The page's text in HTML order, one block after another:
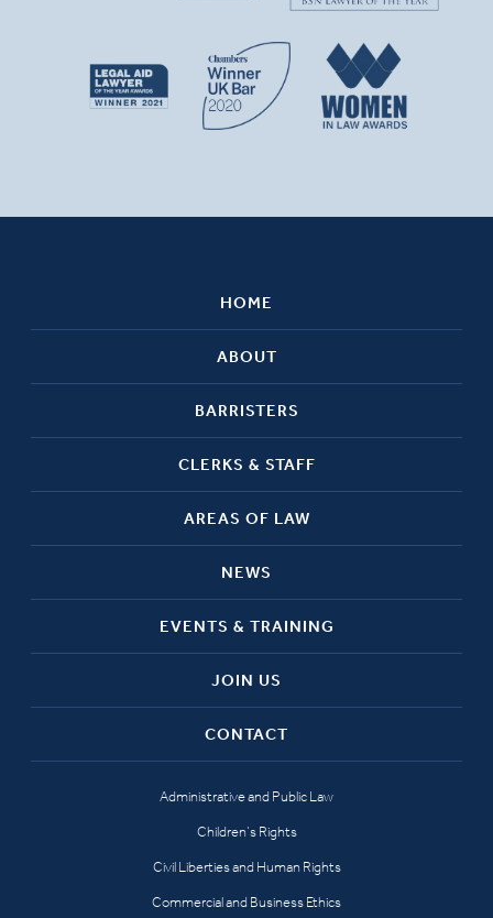
HOME
ABOUT
BARRISTERS
CLERKS & STAFF
AREAS OF LAW
NEWS
EVENTS & TRAINING
JOIN US
CONTACT
Administrative and Public Law
Children’s Rights
Civil Liberties and Human Rights
Commercial and Business Ethics